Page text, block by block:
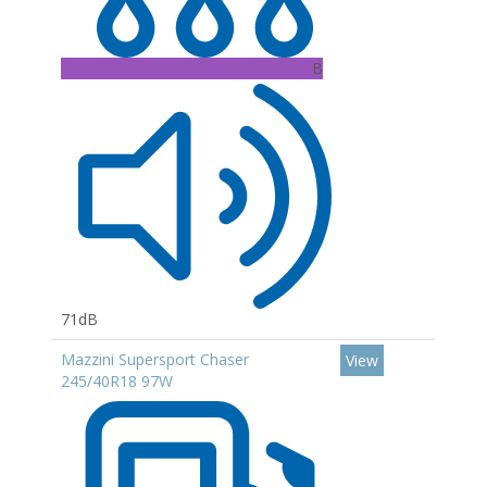
B
71dB
Mazzini Supersport Chaser
245/40R18 97W
View